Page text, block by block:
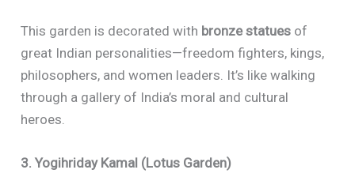
This garden is decorated with bronze statues of
great Indian personalities—freedom fighters, kings,
philosophers, and women leaders. It’s like walking
through a gallery of India’s moral and cultural
heroes.
3. Yogihriday Kamal (Lotus Garden)